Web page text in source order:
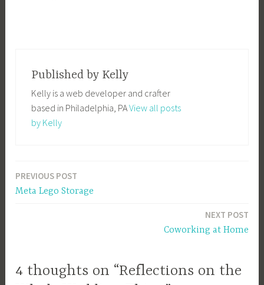
Published by Kelly
Kelly is a web developer and crafter
based in Philadelphia, PAView all posts
by Kelly
Post
navigation
PREVIOUS POST
Meta Lego Storage
NEXT POST
Coworking at Home
4 thoughts on “Reflections on the